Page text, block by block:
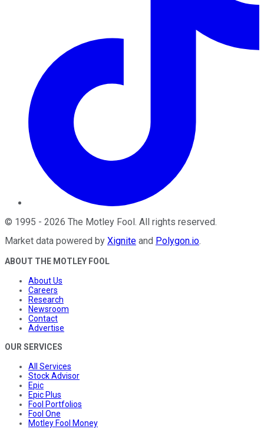
© 1995 - 2026 The Motley Fool. All rights reserved.
Market data powered by Xignite and Polygon.io.
ABOUT THE MOTLEY FOOL
About Us
Careers
Research
Newsroom
Contact
Advertise
OUR SERVICES
All Services
Stock Advisor
Epic
Epic Plus
Fool Portfolios
Fool One
Motley Fool Money